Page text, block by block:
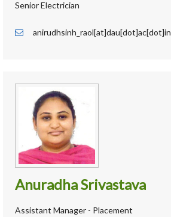
Senior Electrician
anirudhsinh_raol[at]dau[dot]ac[dot]in
Anuradha Srivastava
Assistant Manager - Placement